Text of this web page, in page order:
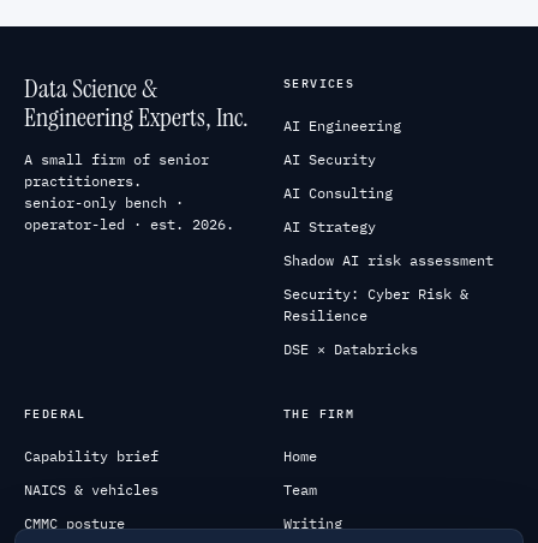
Data Science &
Engineering Experts, Inc.
A small firm of senior
practitioners.
senior-only bench ·
operator-led · est. 2026.
SERVICES
AI Engineering
AI Security
AI Consulting
AI Strategy
Shadow AI risk assessment
Security: Cyber Risk &
Resilience
DSE × Databricks
FEDERAL
Capability brief
NAICS & vehicles
CMMC posture
THE FIRM
Home
Team
Writing